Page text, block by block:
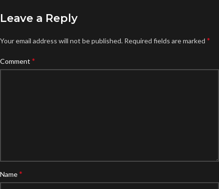
Leave a Reply
Your email address will not be published. Required fields are marked *
Comment *
Name*